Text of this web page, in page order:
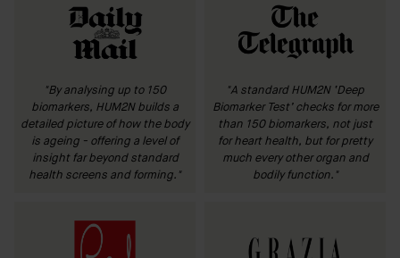
"By analysing up to 150
biomarkers, HUM2N builds a
detailed picture of how the body
is ageing - offering a level of
insight far beyond standard
health screens and forming."
"A standard HUM2N ‘Deep
Biomarker Test’ checks for more
than 150 biomarkers, not just
for heart health, but for pretty
much every other organ and
bodily function."